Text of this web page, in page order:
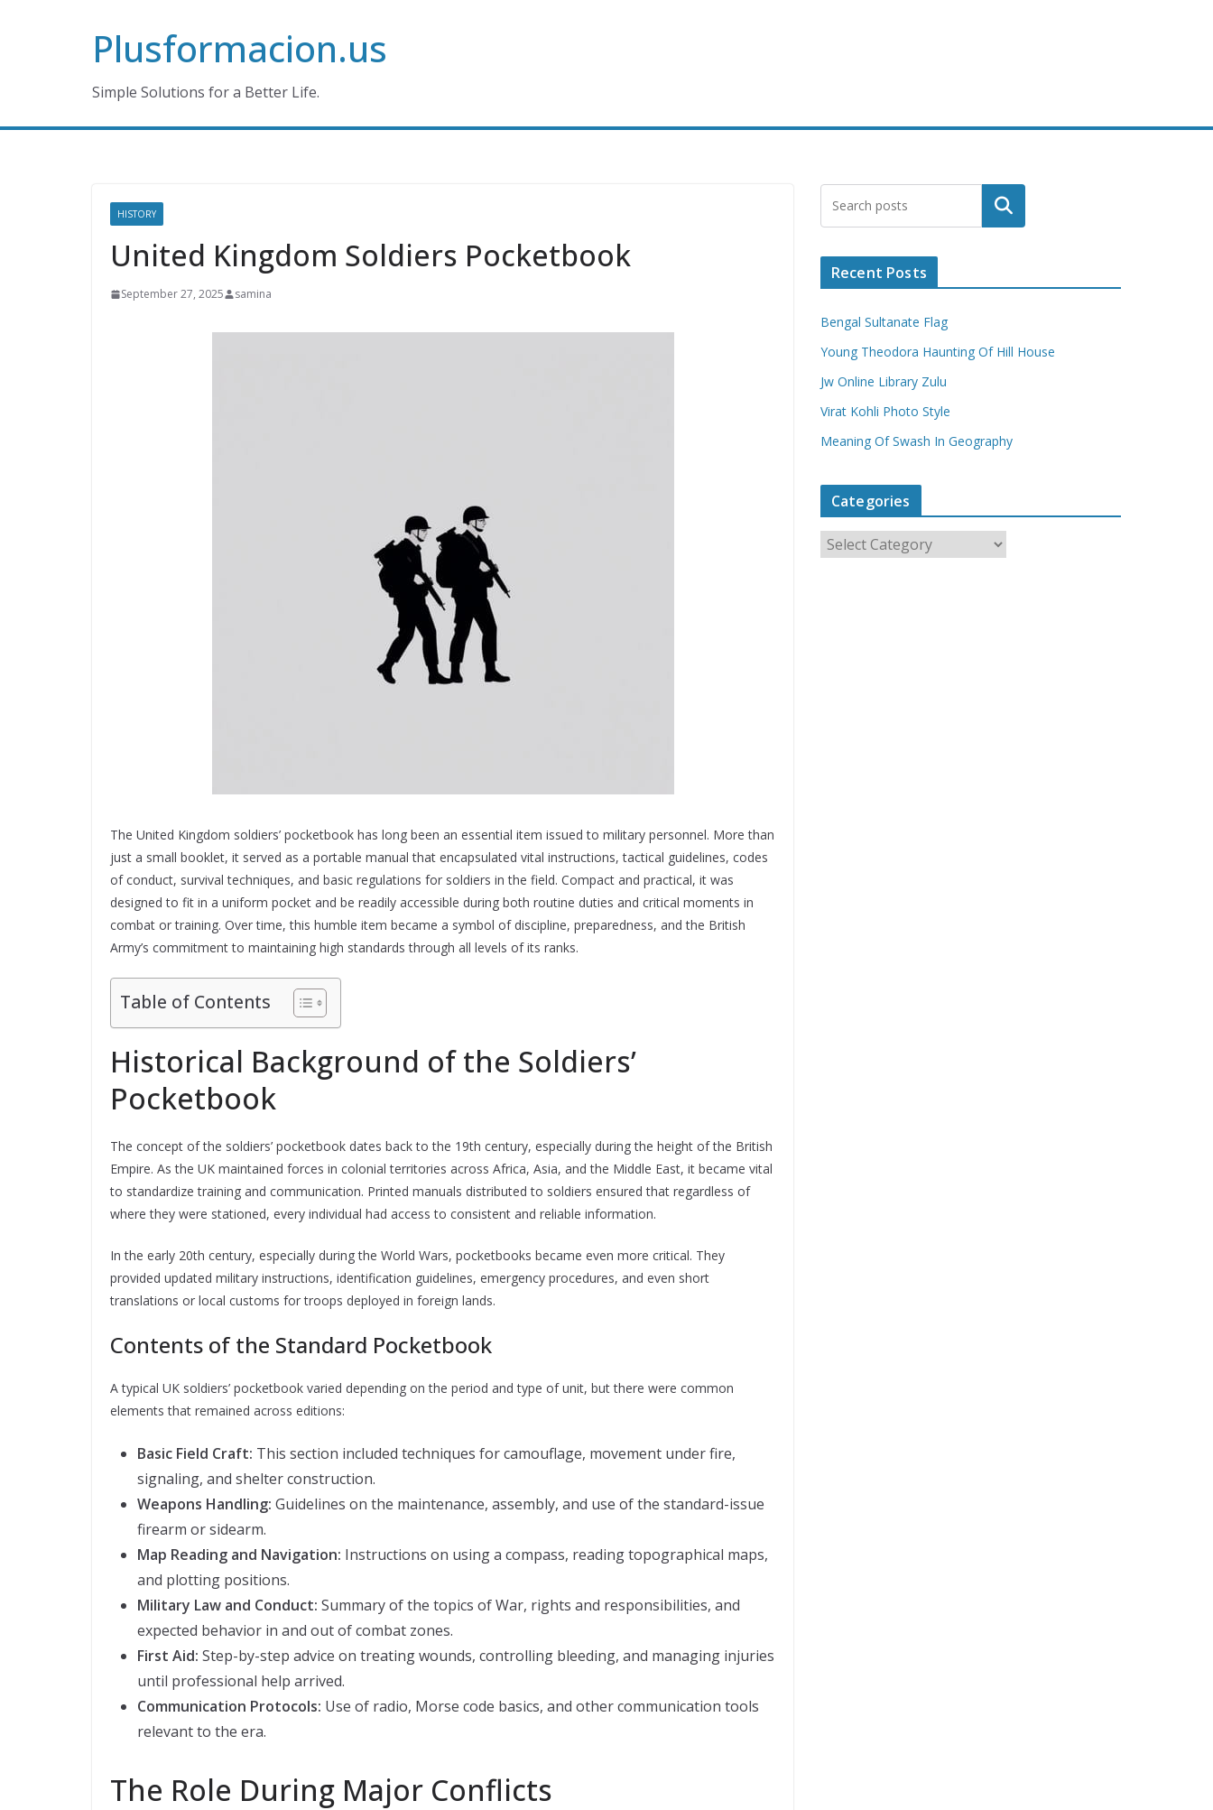
Plusformacion.us
Simple Solutions for a Better Life.
HISTORY
United Kingdom Soldiers Pocketbook
September 27, 2025 samina
The United Kingdom soldiers’ pocketbook has long been an essential item issued to military personnel. More than
just a small booklet, it served as a portable manual that encapsulated vital instructions, tactical guidelines, codes
of conduct, survival techniques, and basic regulations for soldiers in the field. Compact and practical, it was
designed to fit in a uniform pocket and be readily accessible during both routine duties and critical moments in
combat or training. Over time, this humble item became a symbol of discipline, preparedness, and the British
Army’s commitment to maintaining high standards through all levels of its ranks.
Table of Contents
Historical Background of the Soldiers’
Pocketbook
The concept of the soldiers’ pocketbook dates back to the 19th century, especially during the height of the British
Empire. As the UK maintained forces in colonial territories across Africa, Asia, and the Middle East, it became vital
to standardize training and communication. Printed manuals distributed to soldiers ensured that regardless of
where they were stationed, every individual had access to consistent and reliable information.
In the early 20th century, especially during the World Wars, pocketbooks became even more critical. They
provided updated military instructions, identification guidelines, emergency procedures, and even short
translations or local customs for troops deployed in foreign lands.
Contents of the Standard Pocketbook
A typical UK soldiers’ pocketbook varied depending on the period and type of unit, but there were common
elements that remained across editions:
Basic Field Craft: This section included techniques for camouflage, movement under fire,
signaling, and shelter construction.
Weapons Handling: Guidelines on the maintenance, assembly, and use of the standard-issue
firearm or sidearm.
Map Reading and Navigation: Instructions on using a compass, reading topographical maps,
and plotting positions.
Military Law and Conduct: Summary of the topics of War, rights and responsibilities, and
expected behavior in and out of combat zones.
First Aid: Step-by-step advice on treating wounds, controlling bleeding, and managing injuries
until professional help arrived.
Communication Protocols: Use of radio, Morse code basics, and other communication tools
relevant to the era.
The Role During Major Conflicts
Search
Recent Posts
Bengal Sultanate Flag
Young Theodora Haunting Of Hill House
Jw Online Library Zulu
Virat Kohli Photo Style
Meaning Of Swash In Geography
Categories
a